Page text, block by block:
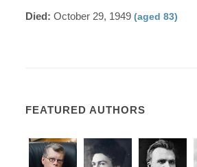
Died: October 29, 1949(aged 83)
FEATURED AUTHORS